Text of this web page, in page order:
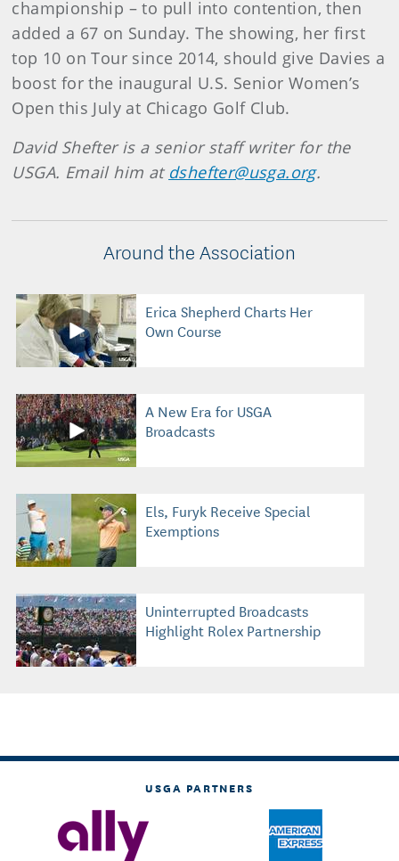
championship – to pull into contention, then
added a 67 on Sunday. The showing, her first
top 10 on Tour since 2014, should give Davies a
boost for the inaugural U.S. Senior Women’s
Open this July at Chicago Golf Club.
David Shefter is a senior staff writer for the
USGA. Email him at dshefter@usga.org.
Around the Association
Erica Shepherd Charts Her
Own Course
A New Era for USGA
Broadcasts
Els, Furyk Receive Special
Exemptions
Uninterrupted Broadcasts
Highlight Rolex Partnership
USGA PARTNERS